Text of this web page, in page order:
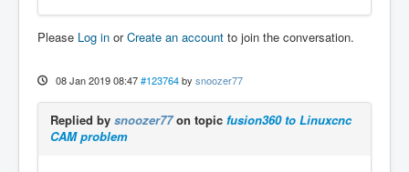
Please Log in orCreate an account to join the conversation.
08 Jan 2019 08:47 #123764 by snoozer77
Replied by snoozer77on topic fusion360 to Linuxcnc
CAM problem